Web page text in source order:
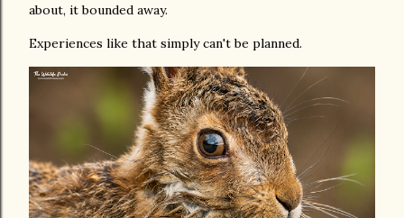
about, it bounded away.
Experiences like that simply can't be planned.